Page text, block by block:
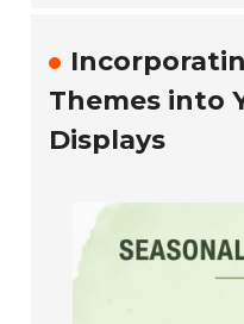
Themes into
Displays